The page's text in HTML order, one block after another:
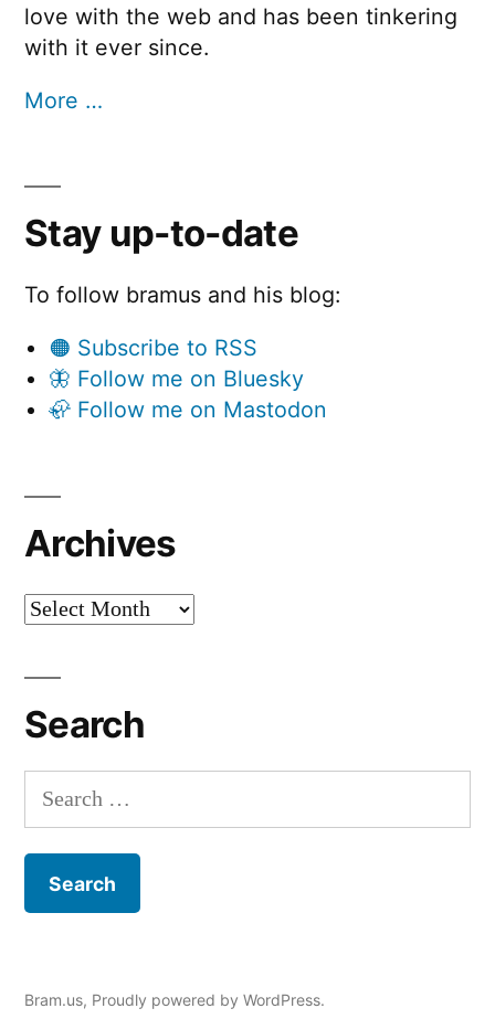
love with the web and has been tinkering
with it ever since.
More …
Stay up-to-date
To follow bramus and his blog:
🟠 Subscribe to RSS
🦋 Follow me on Bluesky
🦣 Follow me on Mastodon
Archives
Archives
Search
Search
for:
Bram.us, Proudly powered by WordPress.